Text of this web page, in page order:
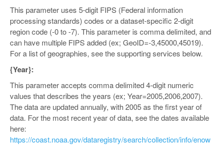
This parameter uses 5-digit FIPS (Federal information
processing standards) codes or a dataset-specific 2-digit
region code (-0 to -7). This parameter is comma delimited, and
can have multiple FIPS added (ex; GeoID=-3,45000,45019).
For a list of geographies, see the supporting services below.
{Year}:
This parameter accepts comma delimited 4-digit numeric
values that describes the years (ex; Year=2005,2006,2007).
The data are updated annually, with 2005 as the first year of
data. For the most recent year of data, see the dates available
here:
https://coast.noaa.gov/dataregistry/search/collection/info/enow